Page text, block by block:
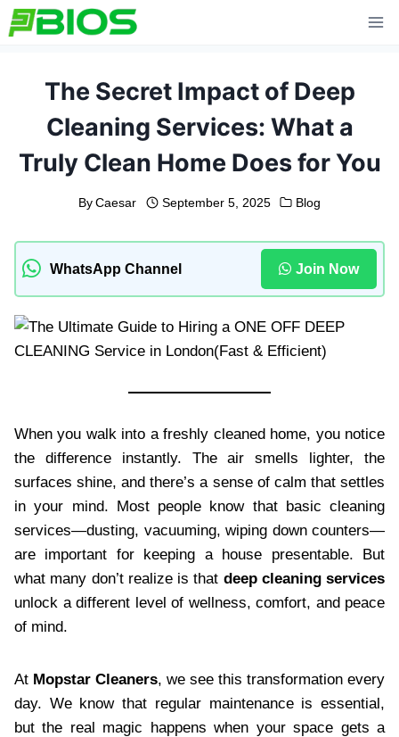
Skip
to
The Secret Impact of Deep
Cleaning Services: What a
Truly Clean Home Does for You
By Caesar September 5, 2025 Blog
WhatsApp Channel Join Now
When you walk into a freshly cleaned home, you notice
the difference instantly. The air smells lighter, the
surfaces shine, and there’s a sense of calm that settles
in your mind. Most people know that basic cleaning
services—dusting, vacuuming, wiping down counters—
are important for keeping a house presentable. But
what many don’t realize is that deep cleaning services
unlock a different level of wellness, comfort, and peace
of mind.
At Mopstar Cleaners, we see this transformation every
day. We know that regular maintenance is essential,
but the real magic happens when your space gets a